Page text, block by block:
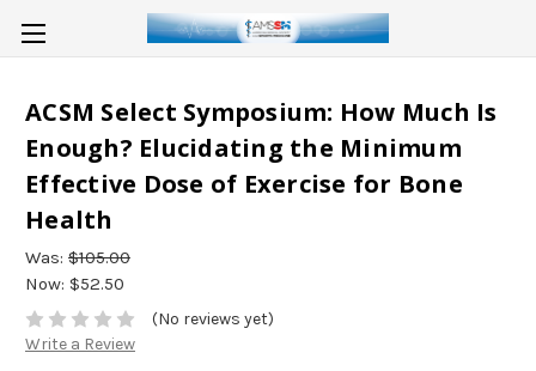
ACSM Select Symposium: How Much Is
Enough? Elucidating the Minimum
Effective Dose of Exercise for Bone
Health
Was: $105.00
Now: $52.50
(No reviews yet)
Write a Review